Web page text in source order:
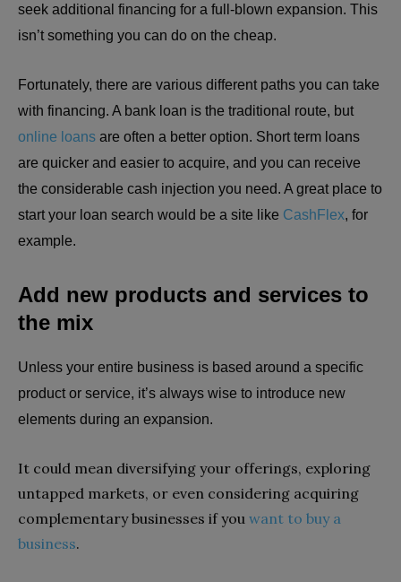
seek additional financing for a full-blown expansion. This
isn’t something you can do on the cheap.
Fortunately, there are various different paths you can take
with financing. A bank loan is the traditional route, but
online loans are often a better option. Short term loans
are quicker and easier to acquire, and you can receive
the considerable cash injection you need. A great place to
start your loan search would be a site like CashFlex, for
example.
Add new products and services to
the mix
Unless your entire business is based around a specific
product or service, it’s always wise to introduce new
elements during an expansion.
It could mean diversifying your offerings, exploring
untapped markets, or even considering acquiring
complementary businesses if you want to buy a
business.